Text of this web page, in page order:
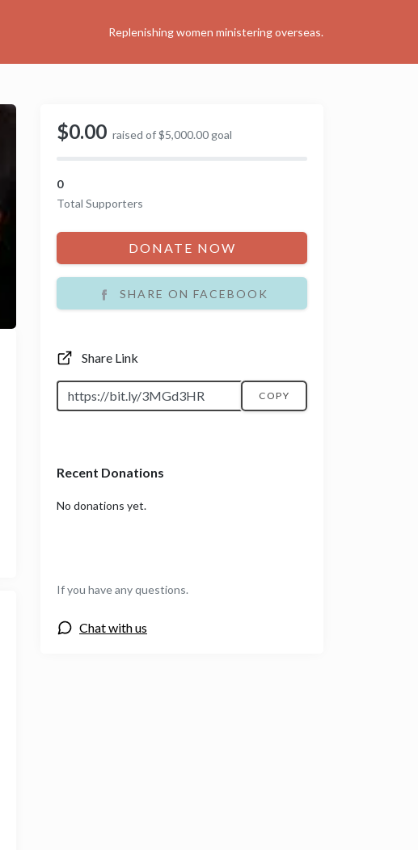
Replenishing women ministering overseas.
$0.00 raised of $5,000.00 goal
0
Total Supporters
DONATE NOW
SHARE ON FACEBOOK
Share Link
COPY
Recent Donations
No donations yet.
If you have any questions.
Chat with us